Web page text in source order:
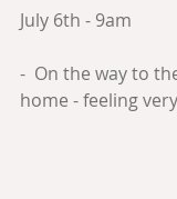
July 6th - 9am
-  On the way to
home - feeling